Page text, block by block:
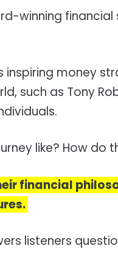
winning
inspiring money
such as Tony
like? How do
financial
listeners